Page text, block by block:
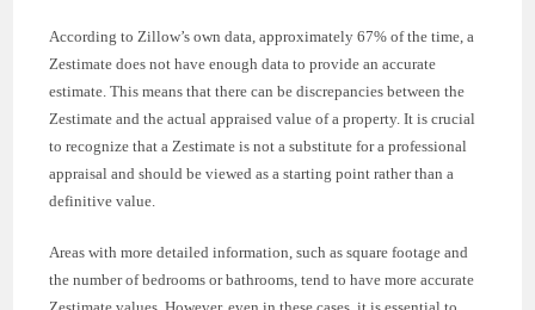
According to Zillow’s own data, approximately 67% of the time, a
Zestimate does not have enough data to provide an accurate
estimate. This means that there can be discrepancies between the
Zestimate and the actual appraised value of a property. It is crucial
to recognize that a Zestimate is not a substitute for a professional
appraisal and should be viewed as a starting point rather than a
definitive value.
Areas with more detailed information, such as square footage and
the number of bedrooms or bathrooms, tend to have more accurate